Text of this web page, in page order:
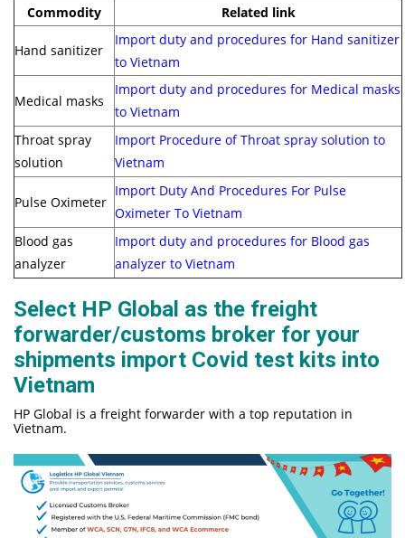
Commodity Related link
Hand sanitizer
Import duty and procedures for Hand sanitizer
to Vietnam
Medical masks
Import duty and procedures for Medical masks
to Vietnam
Throat spray
solution
Import Procedure of Throat spray solution to
Vietnam
Pulse Oximeter
Import Duty And Procedures For Pulse
Oximeter To Vietnam
Blood gas
analyzer
Import duty and procedures for Blood gas
analyzer to Vietnam
Select HP Global as the freight
forwarder/customs broker for your
shipments import Covid test kits into
Vietnam
HP Global is a freight forwarder with a top reputation in
Vietnam.